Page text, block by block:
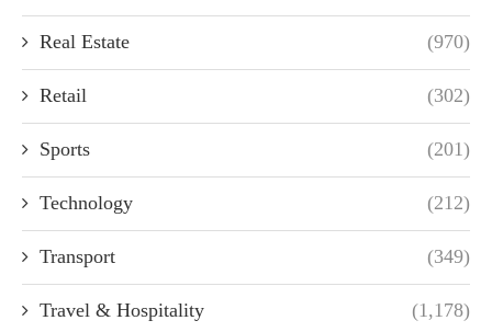
Real Estate (970)
Retail (302)
Sports (201)
Technology (212)
Transport (349)
Travel & Hospitality (1,178)